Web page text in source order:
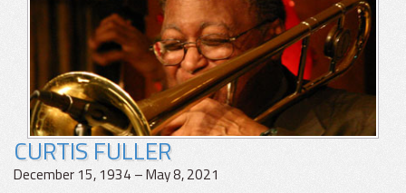
CURTIS FULLER
December 15, 1934 – May 8, 2021